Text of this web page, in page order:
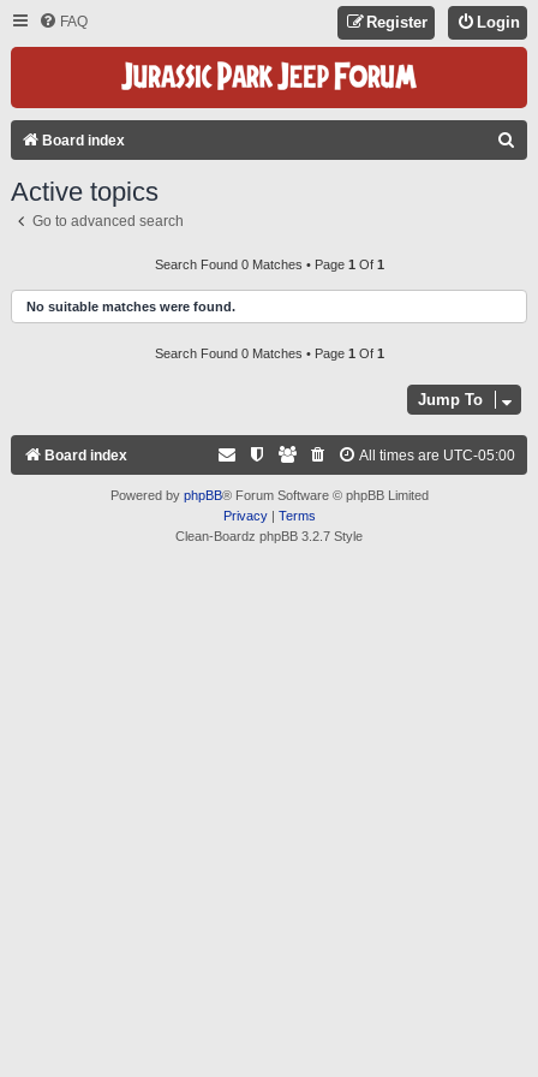
FAQ Login
Register
Board index
H
Active topics
Go to advanced search
Search Found 0 Matches • Page 1 Of 1
No suitable matches were found.
Search Found 0 Matches • Page 1 Of 1
Jump To
Board index All times are UTC-05:00
Powered by phpBB® Forum Software © phpBB Limited
Privacy| Terms
Clean-Boardz phpBB 3.2.7 Style